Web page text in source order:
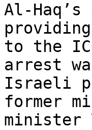
Al-
to the
arrest
Israeli
former
minister